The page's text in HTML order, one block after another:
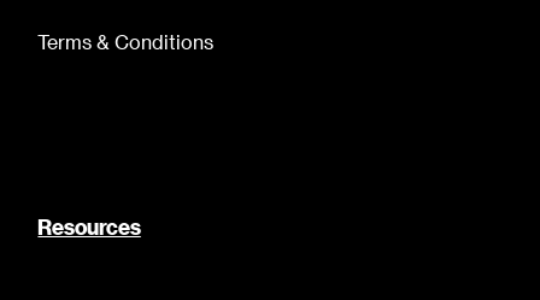
Terms & Conditions
Resources